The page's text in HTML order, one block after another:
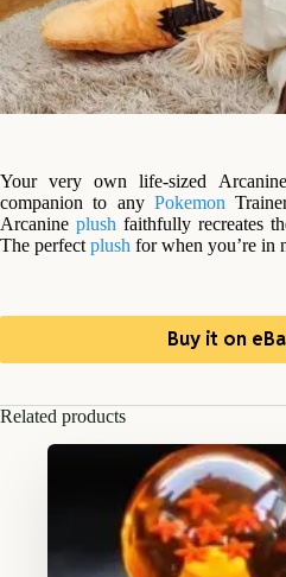
Your very own life-sized
companion to any Pokemon
Arcanine plush faithfully recreates
The perfect plush for when you’re in
Buy it on
Related products